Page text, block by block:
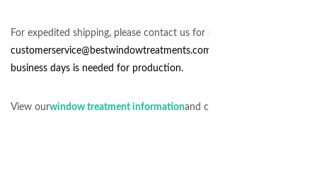
For expedited shipping, please contact us for stock availability at
customerservice@ bestwindowtreatments.com
business days is needed for production.
View ourwindow treatment informationand customer service policy.